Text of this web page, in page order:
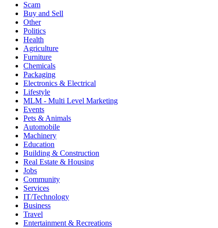
Scam
Buy and Sell
Other
Politics
Health
Agriculture
Furniture
Chemicals
Packaging
Electronics & Electrical
Lifestyle
MLM - Multi Level Marketing
Events
Pets & Animals
Automobile
Machinery
Education
Building & Construction
Real Estate & Housing
Jobs
Community
Services
IT/Technology
Business
Travel
Entertainment & Recreations